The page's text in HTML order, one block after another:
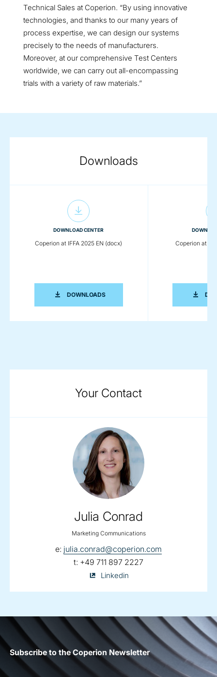
Technical Sales at Coperion. “By using innovative
technologies, and thanks to our many years of
process expertise, we can design our systems
precisely to the needs of manufacturers.
Moreover, at our comprehensive Test Centers
worldwide, we can carry out all-encompassing
trials with a variety of raw materials.”
Downloads
DOWNLOAD CENTER
Coperion at IFFA 2025 EN (docx)
DOWNLOADSCOPERION AT IFFA 2025 EN (DOCX)
Coperion at
Your Contact
Julia Conrad
Marketing Communications
e: email:
julia.conrad@coperion.com
t: telephone:
+49 711 897 2227
Julia
on
Linkedin
Subscribe to the Coperion Newsletter